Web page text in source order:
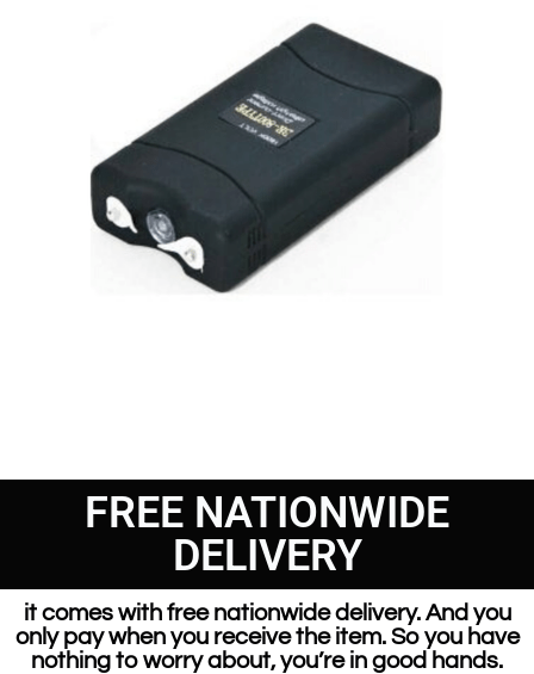
FREE NATIONWIDE
DELIVERY
it comes with free nationwide delivery. And you
only pay when you receive the item. So you have
nothing to worry about, you’re in good hands.